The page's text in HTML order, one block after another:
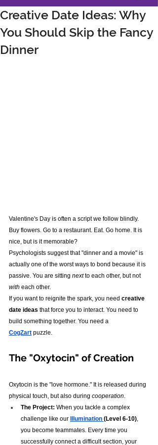
Creative Date Ideas: Why
You Should Skip the Fancy
Dinner
Valentine's Day is often a script we follow blindly.
Buy flowers. Go to a restaurant. Eat. Go home. It is
nice, but is it memorable?
Psychologists suggest that "dinner and a movie" is
actually one of the worst ways to bond because it is
passive. You are sitting next to each other, but not
with each other.
If you want to reignite the spark, you need creative
date ideas that force you to interact. You need to
build something together. You need a
CogZart puzzle.
The "Oxytocin" of Creation
Oxytocin is the "love hormone." It is released during
physical touch, but also during cooperation.
The Project: When you tackle a complex
challenge like our
Illumination (Level 6-10),
you become teammates. Every time you
successfully connect a difficult section, your